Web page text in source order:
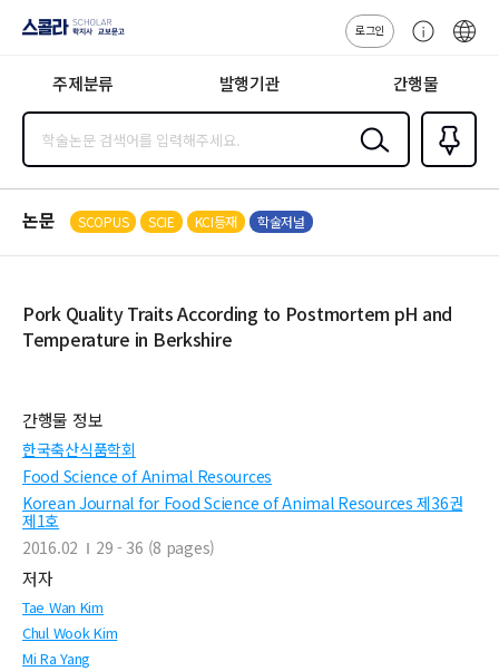
지사·교보문고
로그인
센
주제분류 발행기관 간행물
검색
즐겨찾
기0
논문 SCOPUS SCIE KCI등재 학술저널
Pork Quality Traits According to Postmortem pH and
Temperature in Berkshire
간행물 정보
한국축산식품학회
Food Science of Animal Resources
Korean Journal for Food Science of Animal Resources 제36권
제1호
2016.02
29 - 36 (8 pages)
저자
Tae Wan Kim
Chul Wook Kim
Mi Ra Yang